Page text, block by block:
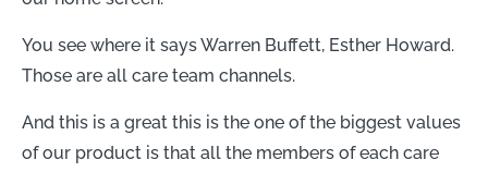
You see where it says Warren Buffett, Esther Howard.
Those are all care team channels.
And this is a great this is the one of the biggest values
of our product is that all the members of each care